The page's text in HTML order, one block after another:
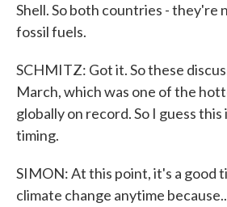
Shell. So both countries - they're
fossil fuels.
SCHMITZ: Got it. So these
March, which was one of the
globally on record. So I guess this
timing.
SIMON: At this point, it's a good
climate change anytime